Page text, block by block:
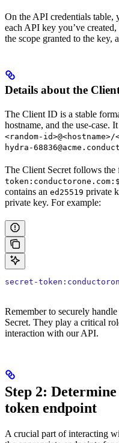
On the API credentials
each API key you’ve
the scope granted to the key,
Details about the
The Client ID is a stable
hostname, and the use-case.
<random-
hydra-
The Client Secret follows the
contains an ed25519 private
private key. For example:
secret-
Remember to securely
Secret. They play a critical
interaction with our API.
Step 2:
token endpoint
A crucial part of interacting